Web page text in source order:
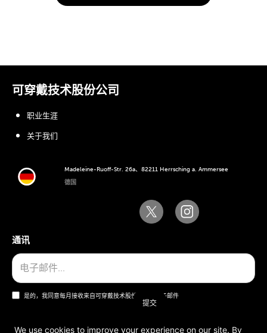
可穿戴技术股份公司
Madeleine-Ruoff-Str. 26a、82211 Herrsching a. Ammersee
德国
职业生涯
关于我们
通讯
是的，我同意每月接收来自可穿戴技术股份公司的电子邮件
We use cookies to improve your experience on our site. By